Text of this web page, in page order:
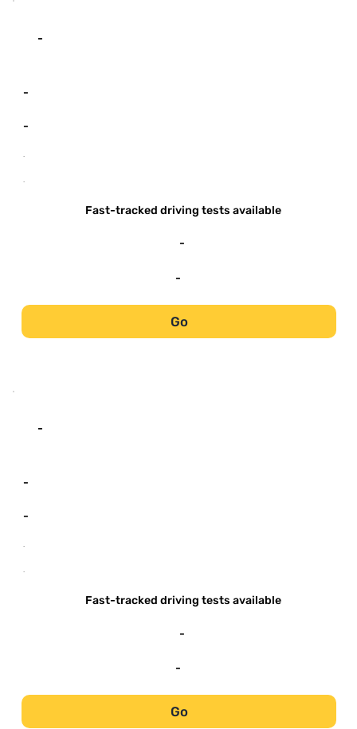
-
-
-
-
-
Fast-tracked driving tests available
-
-
Go
-
-
-
-
-
Fast-tracked driving tests available
-
-
Go